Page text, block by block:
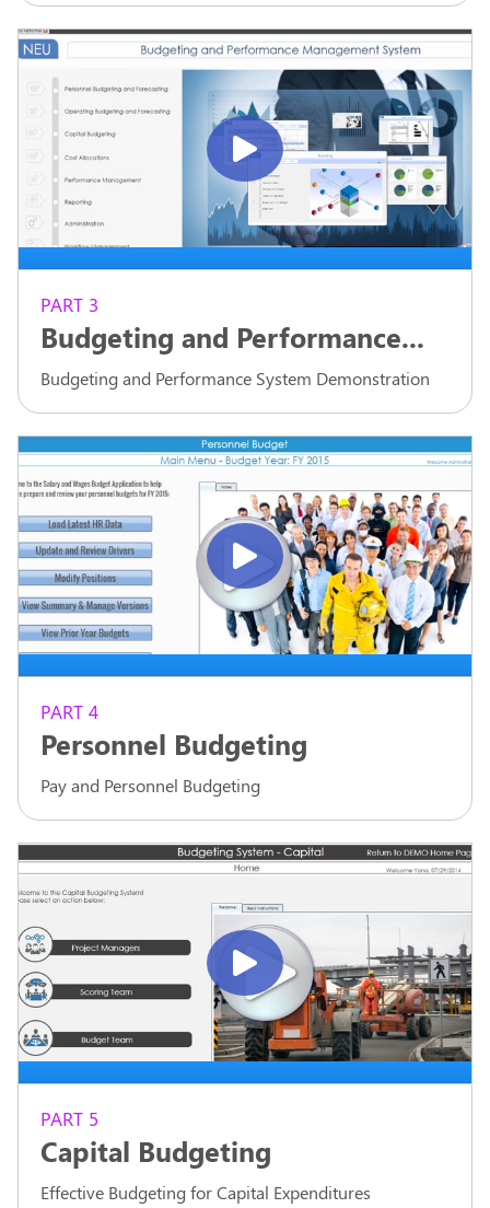
PART 3
Budgeting and Performance...
Budgeting and Performance System Demonstration
PART 4
Personnel Budgeting
Pay and Personnel Budgeting
PART 5
Capital Budgeting
Effective Budgeting for Capital Expenditures